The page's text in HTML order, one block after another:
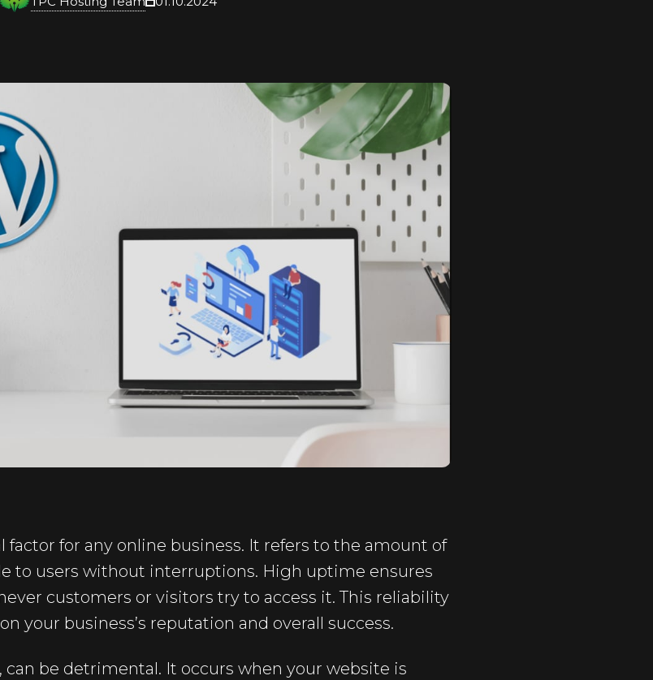
factor for any online business. It refers to the amount of
to users without interruptions. High uptime ensures
customers or visitors try to access it. This reliability
your business’s reputation and overall success.
be detrimental. It occurs when your website is